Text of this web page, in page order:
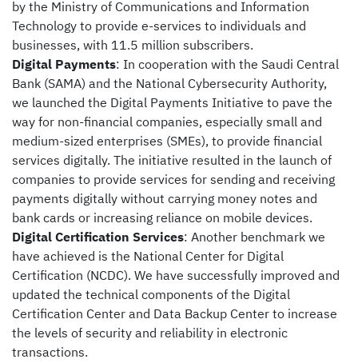
by the Ministry of Communications and Information
Technology to provide e-services to individuals and
businesses, with 11.5 million subscribers.
Digital Payments: In cooperation with the Saudi Central
Bank (SAMA) and the National Cybersecurity Authority,
we launched the Digital Payments Initiative to pave the
way for non-financial companies, especially small and
medium-sized enterprises (SMEs), to provide financial
services digitally. The initiative resulted in the launch of
companies to provide services for sending and receiving
payments digitally without carrying money notes and
bank cards or increasing reliance on mobile devices.
Digital Certification Services: Another benchmark we
have achieved is the National Center for Digital
Certification (NCDC). We have successfully improved and
updated the technical components of the Digital
Certification Center and Data Backup Center to increase
the levels of security and reliability in electronic
transactions.